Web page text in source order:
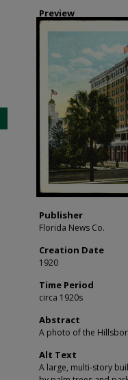
Preview
Publisher
Florida News Co.
Creation Date
1920
Time Period
circa 1920s
Abstract
A photo of the
Alt Text
A large, multi-story